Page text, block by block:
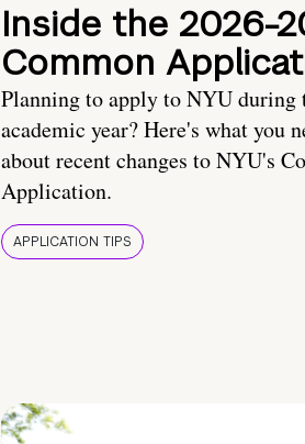
Inside the 2026-
Common
Planning to apply to NYU during
academic year? Here's what you
about recent changes to NYU's
Application.
APPLICATION TIPS